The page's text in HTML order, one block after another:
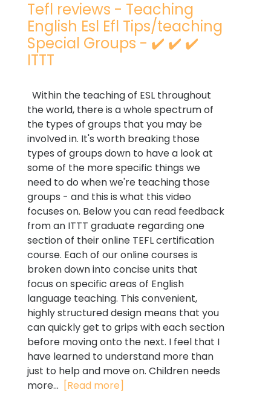
Tefl reviews - Teaching
English Esl Efl Tips/teaching
Special Groups - ✔️ ✔️ ✔️
ITTT
Within the teaching of ESL throughout
the world, there is a whole spectrum of
the types of groups that you may be
involved in. It's worth breaking those
types of groups down to have a look at
some of the more specific things we
need to do when we're teaching those
groups - and this is what this video
focuses on. Below you can read feedback
from an ITTT graduate regarding one
section of their online TEFL certification
course. Each of our online courses is
broken down into concise units that
focus on specific areas of English
language teaching. This convenient,
highly structured design means that you
can quickly get to grips with each section
before moving onto the next. I feel that I
have learned to understand more than
just to help and move on. Children needs
more... [Read more]